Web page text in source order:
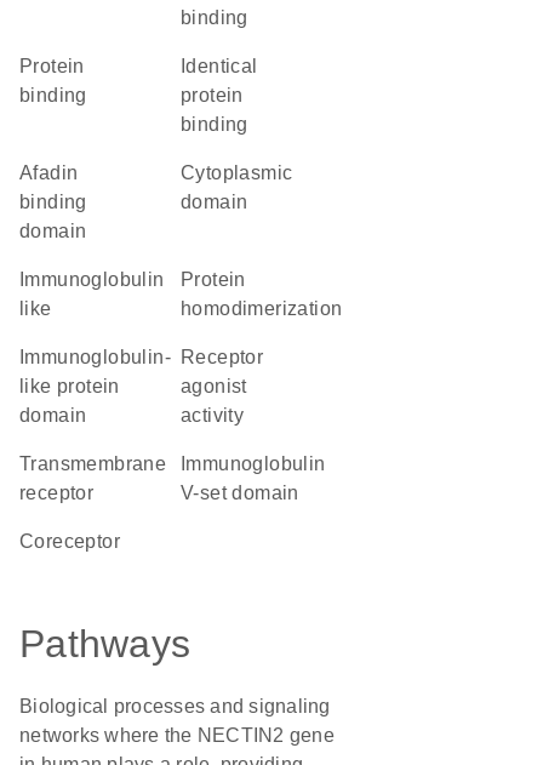
binding
protein
binding
identical
protein
binding
afadin
binding
domain
cytoplasmic
domain
like
protein
homodimerization
like protein
domain
receptor
agonist
activity
transmembrane
receptor
V-set domain
coreceptor
Pathways
Biological processes and signaling
networks where the NECTIN2 gene